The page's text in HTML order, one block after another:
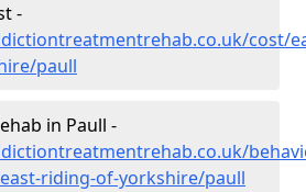
-
cost/
paull
in Paull -
riding-of-yorkshire/paull